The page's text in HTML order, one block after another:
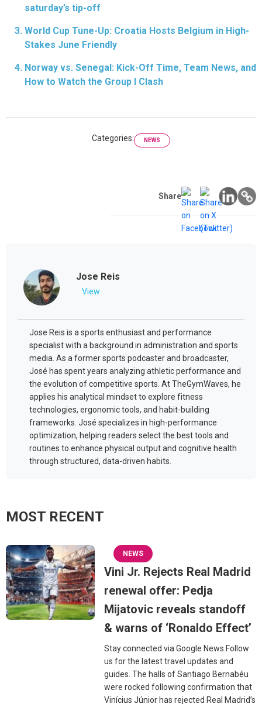
saturday’s tip-off
World Cup Tune-Up: Croatia Hosts Belgium in High-
Stakes June Friendly
Norway vs. Senegal: Kick-Off Time, Team News, and
How to Watch the Group I Clash
Categories: NEWS
Share
Jose Reis
View
Jose Reis is a sports enthusiast and performance
specialist with a background in administration and sports
media. As a former sports podcaster and broadcaster,
José has spent years analyzing athletic performance and
the evolution of competitive sports. At TheGymWaves, he
applies his analytical mindset to explore fitness
technologies, ergonomic tools, and habit-building
frameworks. José specializes in high-performance
optimization, helping readers select the best tools and
routines to enhance physical output and cognitive health
through structured, data-driven habits.
MOST RECENT
NEWS
Vini Jr. Rejects Real Madrid
renewal offer: Pedja
Mijatovic reveals standoff
& warns of ‘Ronaldo Effect’
Stay connected via Google News Follow
us for the latest travel updates and
guides. The halls of Santiago Bernabéu
were rocked following confirmation that
Vinícius Júnior has rejected Real Madrid’s